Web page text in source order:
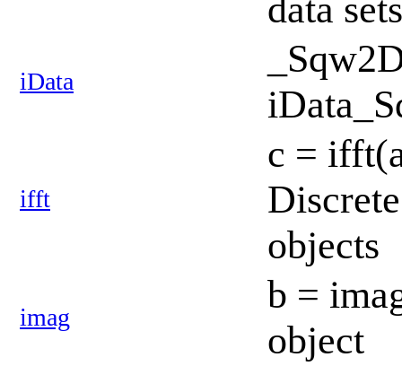
data
iData
ifft
c =
objects
imag
b =
object